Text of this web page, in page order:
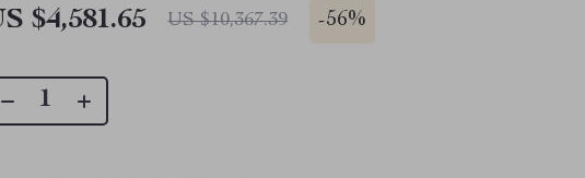
$4,581.65 US $10,367.39 -56%